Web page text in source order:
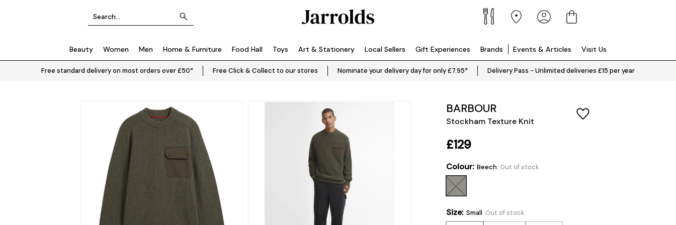
Beauty Women Men Home & Furniture Food Hall Toys Art & Stationery Local Sellers Gift Experiences Brands Events & Articles Visit Us
Free standard delivery on most orders over £50* Free Click & Collect to our stores Nominate your delivery day for only £7.95* Delivery Pass - Unlimited deliveries £15 per year
BARBOUR
Stockham Texture Knit
£129
Colour: Beech Out of stock
Size: Small Out of stock